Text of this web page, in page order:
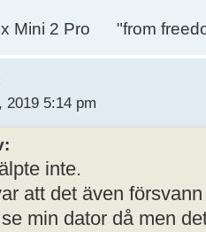
Mini 2 Pro "from
2019 5:14 pm
inte.
att det även
min dator då men